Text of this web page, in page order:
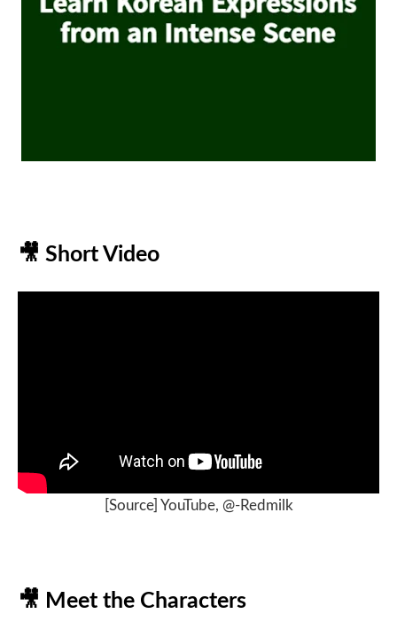
🎥 Short Video
Source] YouTube, @-Redmilk
🎥 Meet the Characters